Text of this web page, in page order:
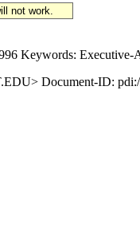
not work.
Keywords: Executive-
Document-ID: